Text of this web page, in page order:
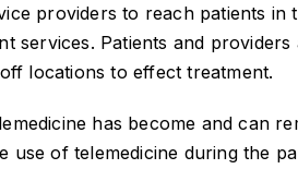
providers to reach patients in
services. Patients and
locations to effect treatment.
has become and can
of telemedicine during the